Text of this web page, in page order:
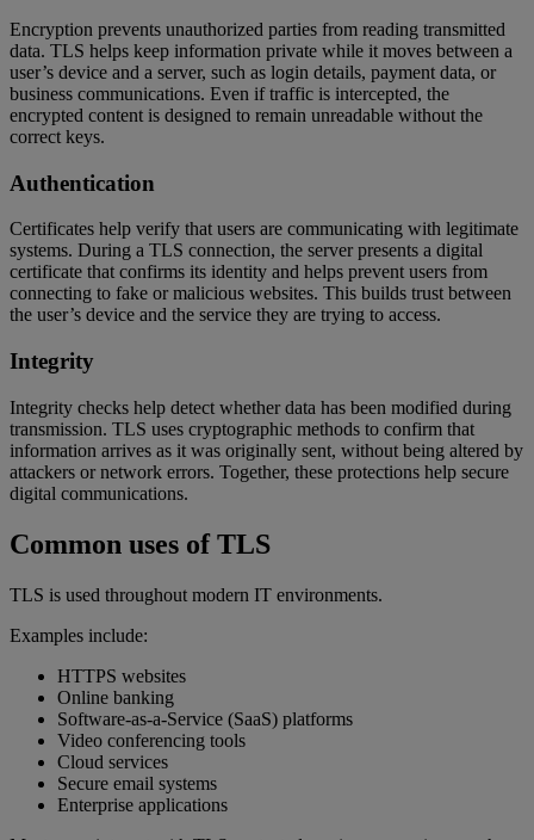
Encryption prevents unauthorized parties from reading transmitted
data. TLS helps keep information private while it moves between a
user’s device and a server, such as login details, payment data, or
business communications. Even if traffic is intercepted, the
encrypted content is designed to remain unreadable without the
correct keys.
Authentication
Certificates help verify that users are communicating with legitimate
systems. During a TLS connection, the server presents a digital
certificate that confirms its identity and helps prevent users from
connecting to fake or malicious websites. This builds trust between
the user’s device and the service they are trying to access.
Integrity
Integrity checks help detect whether data has been modified during
transmission. TLS uses cryptographic methods to confirm that
information arrives as it was originally sent, without being altered by
attackers or network errors. Together, these protections help secure
digital communications.
Common uses of TLS
TLS is used throughout modern IT environments.
Examples include:
HTTPS websites
Online banking
Software-as-a-Service (SaaS) platforms
Video conferencing tools
Cloud services
Secure email systems
Enterprise applications